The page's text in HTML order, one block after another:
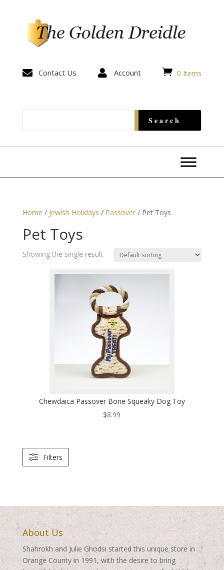
 Contact Us  Account  0 Items
Home / Jewish Holidays / Passover/ Pet Toys
Pet Toys
Showing the single result
Chewdaica Passover Bone Squeaky Dog Toy
$8.99
Filters
About Us
Shahrokh and Julie Ghodsi started this unique store in
Orange County in 1991, with the desire to bring